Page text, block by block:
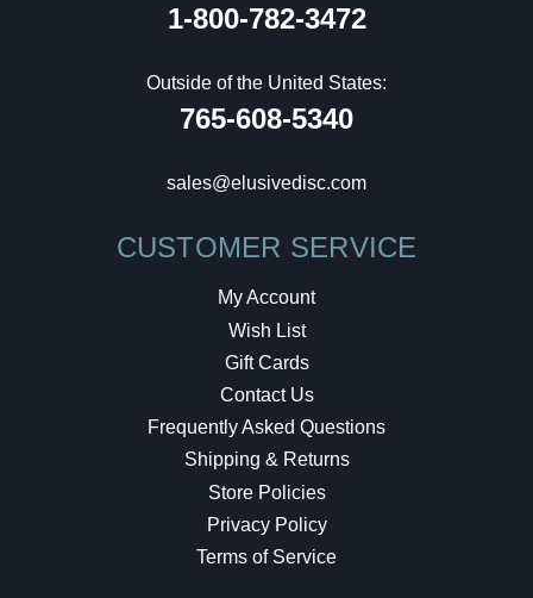
1-800-782-3472
Outside of the United States:
765-608-5340
sales@elusivedisc.com
CUSTOMER SERVICE
My Account
Wish List
Gift Cards
Contact Us
Frequently Asked Questions
Shipping & Returns
Store Policies
Privacy Policy
Terms of Service